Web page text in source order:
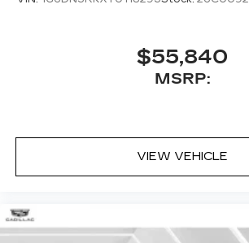
$55,840
MSRP:
VIEW VEHICLE